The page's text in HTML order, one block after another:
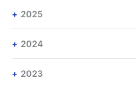
2025
2024
2023